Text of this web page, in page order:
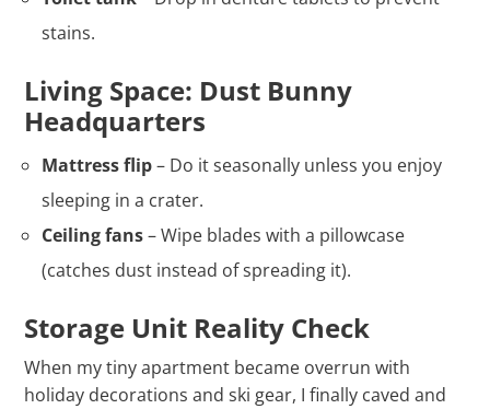
stains.
Living Space: Dust Bunny
Headquarters
Mattress flip– Do it seasonally unless you enjoy
sleeping in a crater.
Ceiling fans– Wipe blades with a pillowcase
(catches dust instead of spreading it).
Storage Unit Reality Check
When my tiny apartment became overrun with
holiday decorations and ski gear, I finally caved and